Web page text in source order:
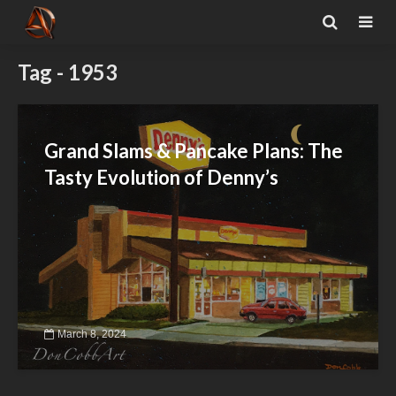
Tag - 1953
Grand Slams & Pancake Plans: The
Tasty Evolution of Denny’s
March 8, 2024